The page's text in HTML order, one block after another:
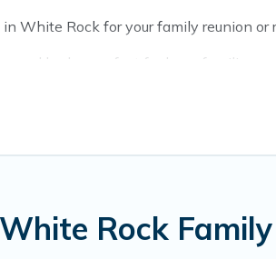
White Rock for your family reunion or
beds - perfect for large families or
uncles, in-laws, grandma and
villas, family condos, lodges, and
Rock